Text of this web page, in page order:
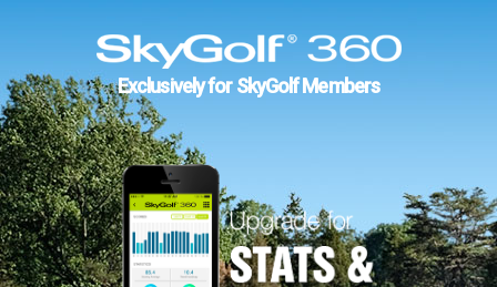
Exclusively for SkyGolf Members